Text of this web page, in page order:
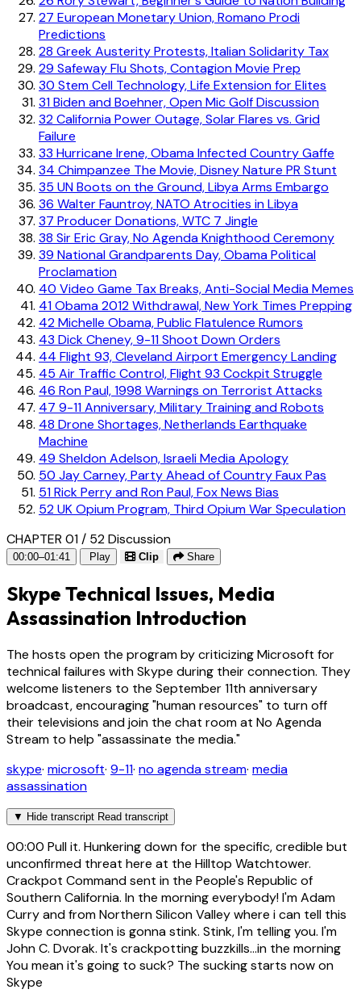
27 European Monetary Union, Romano Prodi
Predictions
28 Greek Austerity Protests, Italian Solidarity Tax
29 Safeway Flu Shots, Contagion Movie Prep
30 Stem Cell Technology, Life Extension for Elites
31Biden and Boehner, Open Mic Golf Discussion
32California Power Outage, Solar Flares vs. Grid
Failure
33 Hurricane Irene, Obama Infected Country Gaffe
34 Chimpanzee The Movie, Disney Nature PR Stunt
35 UN Boots on the Ground, Libya Arms Embargo
36 Walter Fauntroy, NATO Atrocities in Libya
37 Producer Donations, WTC 7 Jingle
38 Sir Eric Gray, No Agenda Knighthood Ceremony
39 National Grandparents Day, Obama Political
Proclamation
40 Video Game Tax Breaks, Anti-Social Media Memes
41Obama 2012 Withdrawal, New York Times Prepping
42Michelle Obama, Public Flatulence Rumors
43 Dick Cheney, 9-11 Shoot Down Orders
44 Flight 93, Cleveland Airport Emergency Landing
45 Air Traffic Control, Flight 93 Cockpit Struggle
46 Ron Paul, 1998 Warnings on Terrorist Attacks
47 9-11 Anniversary, Military Training and Robots
48 Drone Shortages, Netherlands Earthquake
Machine
49 Sheldon Adelson, Israeli Media Apology
50 Jay Carney, Party Ahead of Country Faux Pas
51Rick Perry and Ron Paul, Fox News Bias
52UK Opium Program, Third Opium War Speculation
CHAPTER 01 / 52Discussion
00:00–01:41 Play Clip Share
Skype Technical Issues, Media
Assassination Introduction
The hosts open the program by criticizing Microsoft for
technical failures with Skype during their connection. They
welcome listeners to the September 11th anniversary
broadcast, encouraging "human resources" to turn off
their televisions and join the chat room at No Agenda
Stream to help "assassinate the media."
skype· microsoft· 9-11· no agenda stream· media
assassination
▼ Hide transcript Read transcript
00:00 Pull it. Hunkering down for the specific, credible but
unconfirmed threat here at the Hilltop Watchtower.
Crackpot Command sent in the People's Republic of
Southern California. In the morning everybody! I'm Adam
Curry and from Northern Silicon Valley where i can tell this
Skype connection is gonna stink. Stink, I'm telling you. I'm
John C. Dvorak. It's crackpotting buzzkills...in the morning
You mean it's going to suck? The sucking starts now on
Skype